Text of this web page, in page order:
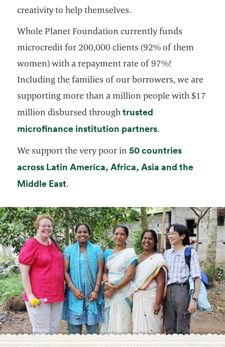
creativity to help themselves.
Whole Planet Foundation currently funds
microcredit for 200,000 clients (92% of them
women) with a repayment rate of 97%!
Including the families of our borrowers, we are
supporting more than a million people with $17
million disbursed throughtrusted
microfinance institution partnersopens in a new
.
We support the very poor in50 countries
across Latin America, Africa, Asia and the
Middle East.